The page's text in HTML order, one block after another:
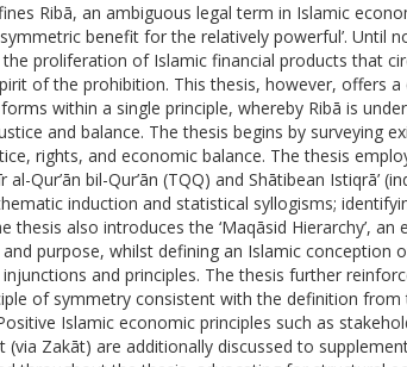
Ribā, an ambiguous legal term in Islamic
benefit for the relatively powerful’. Until
proliferation of Islamic financial products that
of the prohibition. This thesis, however, offers
forms within a single principle, whereby Ribā is
and balance. The thesis begins by surveying
rights, and economic balance. The thesis
al-Qur’ān bil-Qur’ān (TQQ) and Shātibean Istiqrā’
induction and statistical syllogisms;
thesis also introduces the ‘Maqāsid Hierarchy’,
purpose, whilst defining an Islamic conception
and principles. The thesis further
of symmetry consistent with the definition
Islamic economic principles such as
(via Zakāt) are additionally discussed to